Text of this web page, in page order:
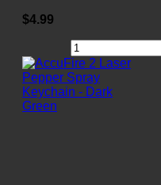
$4.99